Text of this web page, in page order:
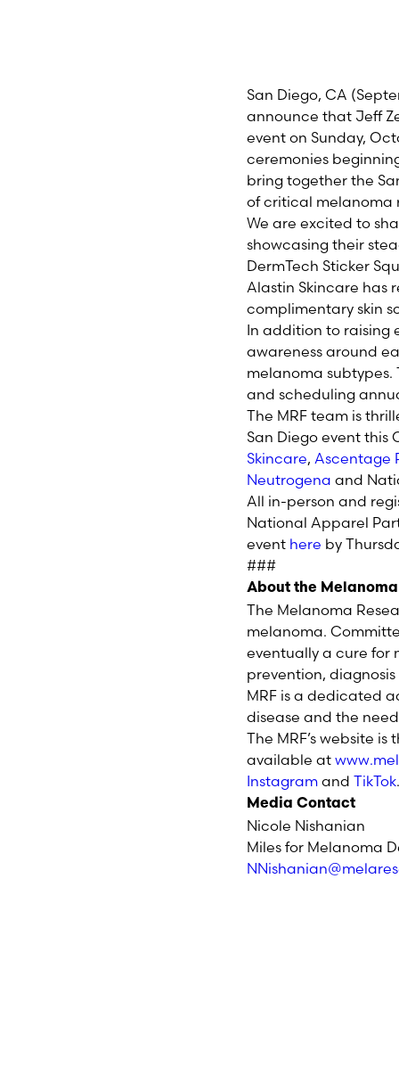
San Diego, CA
announce that Jeff
event on Sunday,
ceremonies
bring together the
of critical melanoma
We are excited to
showcasing their
DermTech Sticker
Alastin Skincare has
complimentary skin
In addition to raising
awareness around
melanoma subtypes.
and scheduling
The MRF team is
San Diego event this
Skincare, Ascentage
Neutrogena and
All in-person and
National Apparel
event here by
###
About the
The Melanoma
melanoma.
eventually a cure for
prevention,
MRF is a dedicated
disease and the
The MRF’s website
available at
Instagram and TikTok.
Media Contact
Nicole Nishanian
Miles for Melanoma